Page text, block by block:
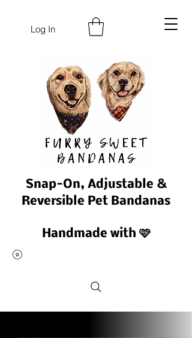
Log In
Snap-On, Adjustable &
Reversible Pet Bandanas
Handmade with 🩷